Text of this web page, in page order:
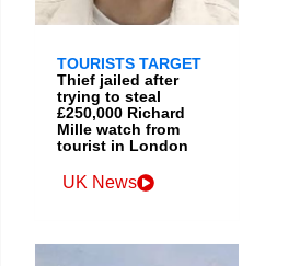
TOURISTS TARGET
Thief jailed after
trying to steal
£250,000 Richard
Mille watch from
tourist in London
UK News